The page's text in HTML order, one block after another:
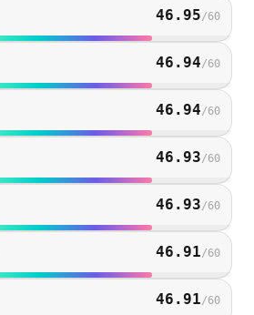
46.95/60
46.94/60
46.94/60
46.93/60
46.93/60
46.91/60
46.91/60